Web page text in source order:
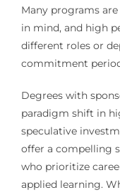
Many programs
in mind, and high
different roles or
commitment
Degrees with
paradigm shift in
speculative
offer a compelling
who prioritize
applied learning.